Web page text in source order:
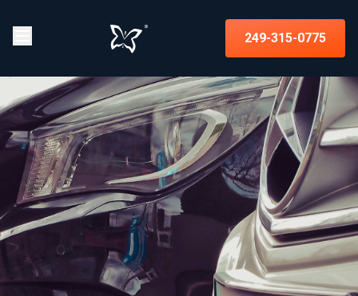
249-315-0775